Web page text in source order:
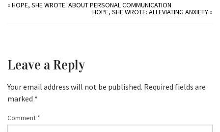
«HOPE, SHE WROTE: ABOUT PERSONAL COMMUNICATION
HOPE, SHE WROTE: ALLEVIATING ANXIETY»
Leave a Reply
Your email address will not be published. Required fields are
marked *
Comment *